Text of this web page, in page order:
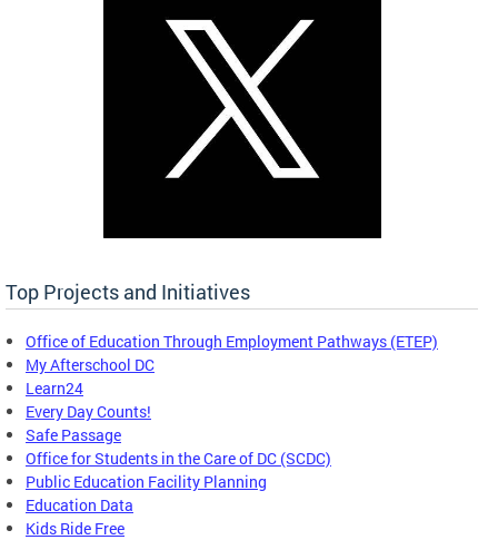
Top Projects and Initiatives
Office of Education Through Employment Pathways (ETEP)
My Afterschool DC
Learn24
Every Day Counts!
Safe Passage
Office for Students in the Care of DC (SCDC)
Public Education Facility Planning
Education Data
Kids Ride Free